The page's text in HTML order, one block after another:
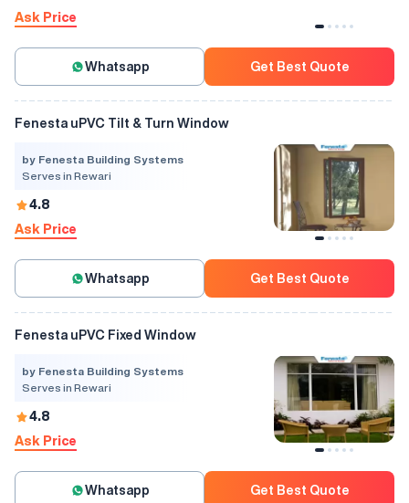
Ask Price
Whatsapp Get Best Quote
Fenesta uPVC Tilt & Turn Window
by Fenesta Building Systems
Serves in Rewari
4.8
Ask Price
Whatsapp Get Best Quote
Fenesta uPVC Fixed Window
by Fenesta Building Systems
Serves in Rewari
4.8
Ask Price
Whatsapp Get Best Quote